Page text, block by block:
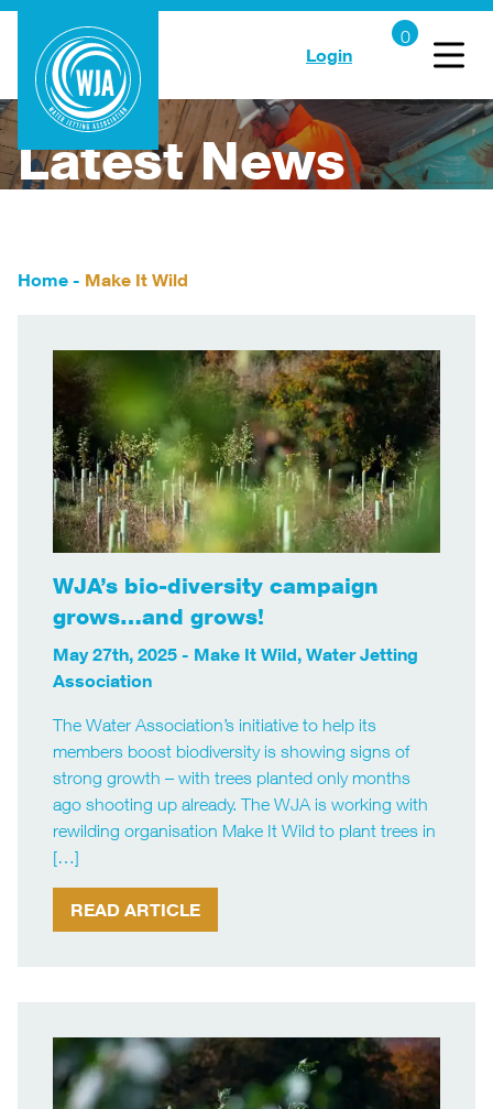
Login
Latest News
Home - Make It Wild
WJA’s bio-diversity campaign
grows…and grows!
May 27th, 2025 - Make It Wild, Water Jetting
Association
The Water Association’s initiative to help its
members boost biodiversity is showing signs of
strong growth – with trees planted only months
ago shooting up already. The WJA is working with
rewilding organisation Make It Wild to plant trees in
[…]
READ ARTICLE